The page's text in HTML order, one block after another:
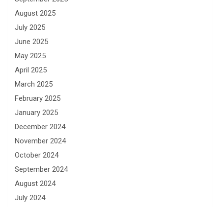
August 2025
July 2025
June 2025
May 2025
April 2025
March 2025
February 2025
January 2025
December 2024
November 2024
October 2024
September 2024
August 2024
July 2024